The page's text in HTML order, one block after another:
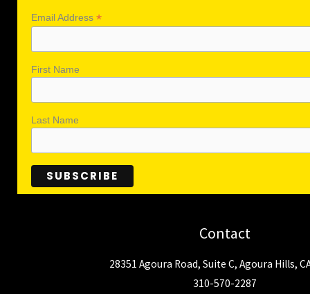
Email Address *
First Name
Last Name
Contact
28351 Agoura Road, Suite C, Agoura Hills,
310-570-2287